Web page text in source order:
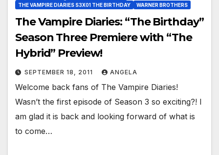
THE VAMPIRE DIARIES S3X01 THE BIRTHDAY
WARNER BROTHERS
The Vampire Diaries: “The Birthday”
Season Three Premiere with “The
Hybrid” Preview!
SEPTEMBER 18, 2011 ANGELA
Welcome back fans of The Vampire Diaries!
Wasn’t the first episode of Season 3 so exciting?! I
am glad it is back and looking forward of what is
to come…